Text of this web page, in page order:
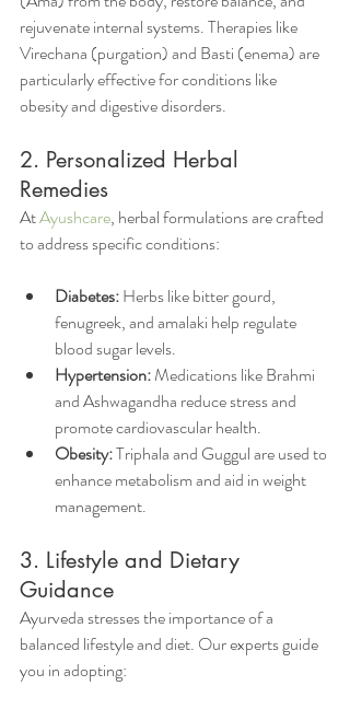
rejuvenate internal systems. Therapies like
Virechana (purgation) and Basti (enema) are
particularly effective for conditions like
obesity and digestive disorders.
2. Personalized Herbal
Remedies
At Ayushcare, herbal formulations are crafted
to address specific conditions:
Diabetes: Herbs like bitter gourd,
fenugreek, and amalaki help regulate
blood sugar levels.
Hypertension: Medications like Brahmi
and Ashwagandha reduce stress and
promote cardiovascular health.
Obesity: Triphala and Guggul are used to
enhance metabolism and aid in weight
management.
3. Lifestyle and Dietary
Guidance
Ayurveda stresses the importance of a
balanced lifestyle and diet. Our experts guide
you in adopting: